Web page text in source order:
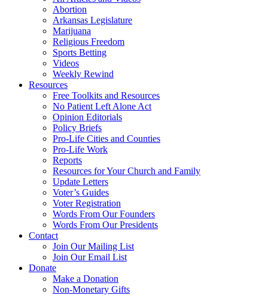
Abortion
Arkansas Legislature
Marijuana
Religious Freedom
Sports Betting
Videos
Weekly Rewind
Resources
Free Toolkits and Resources
No Patient Left Alone Act
Opinion Editorials
Policy Briefs
Pro-Life Cities and Counties
Pro-Life Work
Reports
Resources for Your Church and Family
Update Letters
Voter’s Guides
Voter Registration
Words From Our Founders
Words From Our Presidents
Contact
Join Our Mailing List
Join Our Email List
Donate
Make a Donation
Non-Monetary Gifts